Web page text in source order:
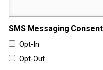
SMS Messaging Consent
Opt-In
Opt-Out